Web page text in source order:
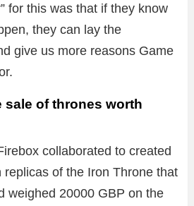
for this was that if they know
they can lay the
give us more reasons Game
sale of thrones worth
collaborated to created
of the Iron Throne that
weighed 20000 GBP on the